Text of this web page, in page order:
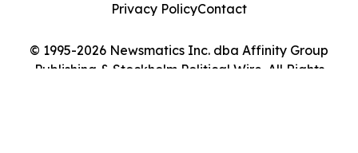
© 1995-2026 Newsmatics Inc. dba Affinity Group
Publishing & Stockholm Political Wire. All Rights
Privacy PolicyContact